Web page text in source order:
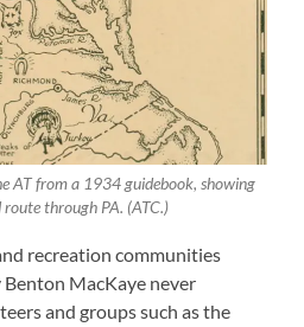
AT from a 1934 guidebook, showing
through PA. (ATC.)
recreation communities
MacKaye never
and groups such as the